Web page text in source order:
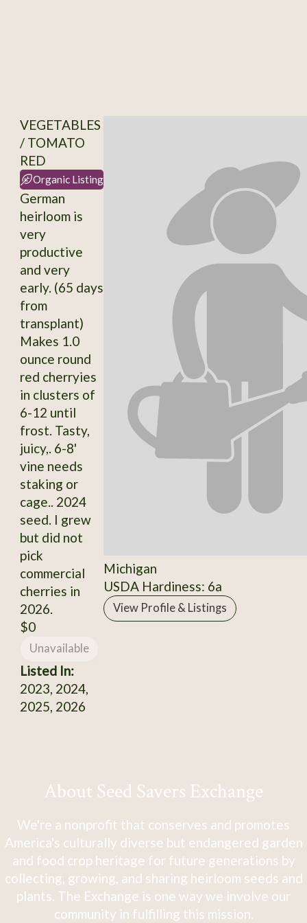
VEGETABLES
/ TOMATO
RED
Organic Listing
German
heirloom is
very
productive
and very
early. (65 days
from
transplant)
Makes 1.0
ounce round
red cherryies
in clusters of
6-12 until
frost. Tasty,
juicy,. 6-8'
vine needs
staking or
cage.. 2024
seed. I grew
but did not
pick
commercial
cherries in
2026.
$0
Unavailable
Listed In:
2023, 2024,
2025, 2026
Michigan
USDA Hardiness: 6a
View Profile & Listings
About Seed Savers Exchange
We're a nonprofit that conserves and promotes
America's culturally diverse but endangered garden
and food crop heritage for future generations by
collecting, growing, and sharing heirloom seeds and
plants. The Exchange is one way we involve our
community in fulfilling this mission.